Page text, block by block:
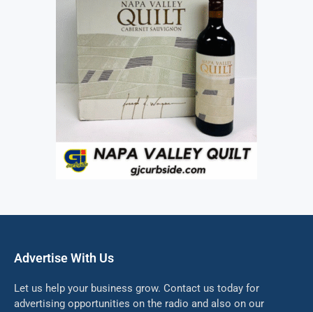
Advertise With Us
Let us help your business grow. Contact us today for
advertising opportunities on the radio and also on our